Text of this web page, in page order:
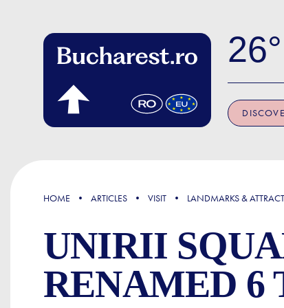
26
FOCUS
HOME ARTICLES VISIT LANDMARKS &
UNIRII
RENAMED 6